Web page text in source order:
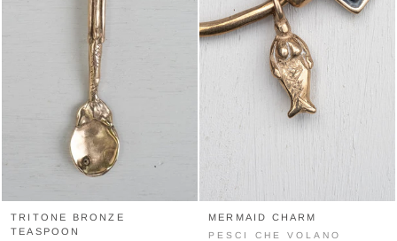
TRITONE BRONZE
TEASPOON
MERMAID CHARM
PESCI CHE VOLANO